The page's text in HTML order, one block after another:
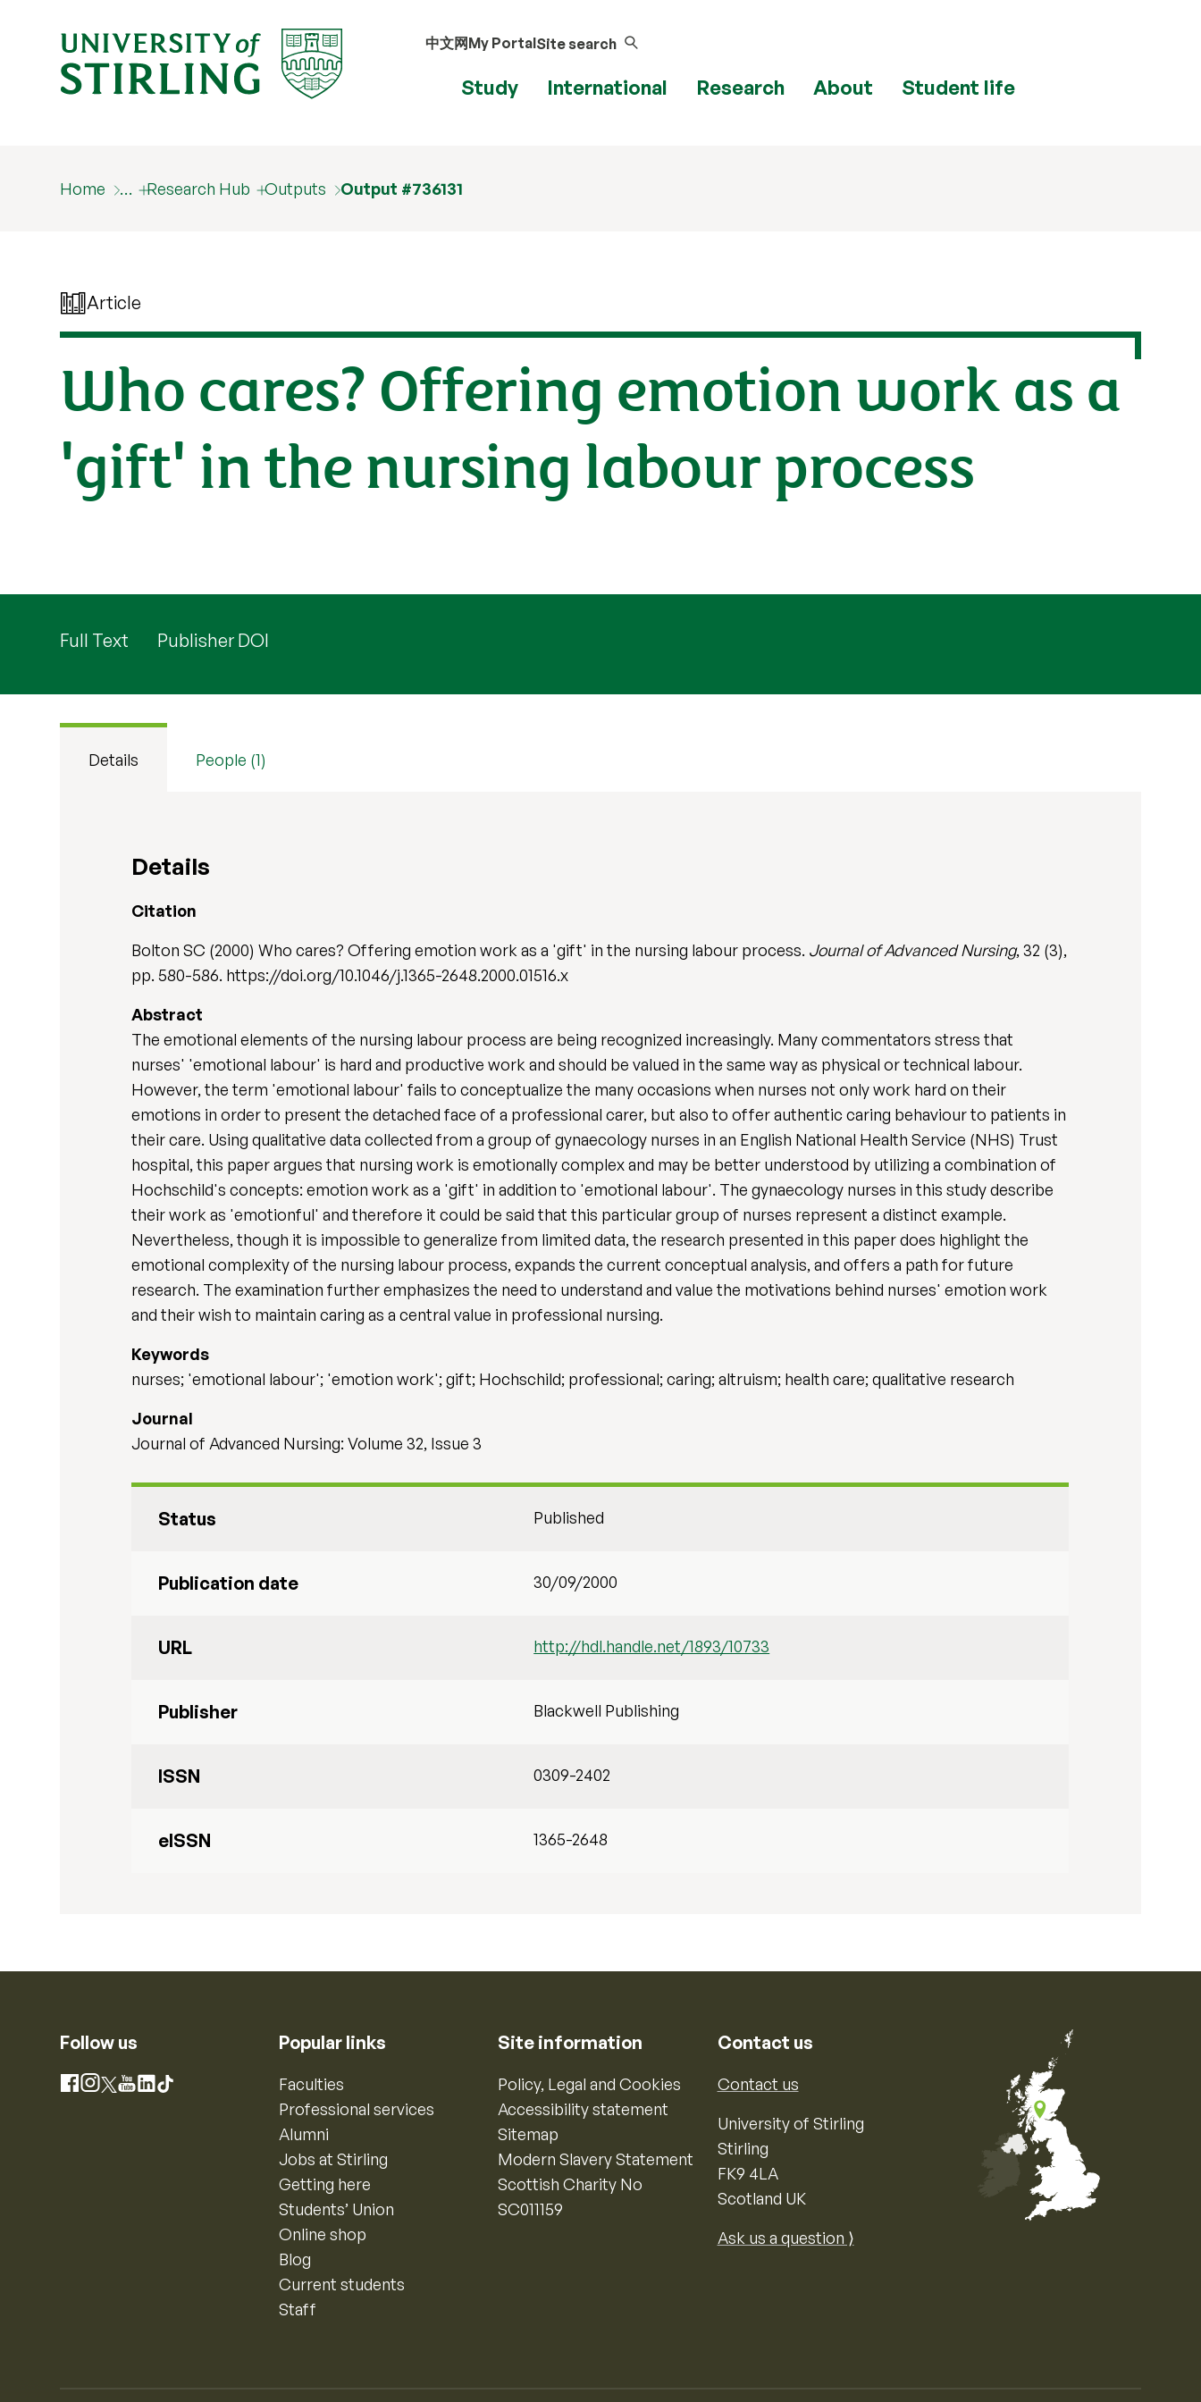
中文网My PortalSite search
Study International Research About Student life
Home … Research Hub Outputs Output #736131
Article
Who cares? Offering emotion work as a
'gift' in the nursing labour process
Full Text Publisher DOI
Details People (1)
Details
Citation
Bolton SC (2000) Who cares? Offering emotion work as a 'gift' in the nursing labour process. Journal of Advanced Nursing, 32 (3),
pp. 580-586. https://doi.org/10.1046/j.1365-2648.2000.01516.x
Abstract
The emotional elements of the nursing labour process are being recognized increasingly. Many commentators stress that
nurses' 'emotional labour' is hard and productive work and should be valued in the same way as physical or technical labour.
However, the term 'emotional labour' fails to conceptualize the many occasions when nurses not only work hard on their
emotions in order to present the detached face of a professional carer, but also to offer authentic caring behaviour to patients in
their care. Using qualitative data collected from a group of gynaecology nurses in an English National Health Service (NHS) Trust
hospital, this paper argues that nursing work is emotionally complex and may be better understood by utilizing a combination of
Hochschild's concepts: emotion work as a 'gift' in addition to 'emotional labour'. The gynaecology nurses in this study describe
their work as 'emotionful' and therefore it could be said that this particular group of nurses represent a distinct example.
Nevertheless, though it is impossible to generalize from limited data, the research presented in this paper does highlight the
emotional complexity of the nursing labour process, expands the current conceptual analysis, and offers a path for future
research. The examination further emphasizes the need to understand and value the motivations behind nurses' emotion work
and their wish to maintain caring as a central value in professional nursing.
Keywords
nurses; 'emotional labour'; 'emotion work'; gift; Hochschild; professional; caring; altruism; health care; qualitative research
Journal
Journal of Advanced Nursing: Volume 32, Issue 3
Status Published
Publication date 30/09/2000
URL http://hdl.handle.net/1893/10733
Publisher Blackwell Publishing
ISSN 0309-2402
eISSN 1365-2648
Follow us
Facebook
Instagram
X YouTube
LinkedIn
TikTok
Popular links
Faculties
Professional services
Alumni
Jobs at Stirling
Getting here
Students’ Union
Online shop
Blog
Current students
Staff
Site information
Policy, Legal and Cookies
Accessibility statement
Sitemap
Modern Slavery Statement
Scottish Charity No
SC011159
Contact us
Contact us
University of Stirling
Stirling
FK9 4LA
Scotland UK
Ask us a question ⟩